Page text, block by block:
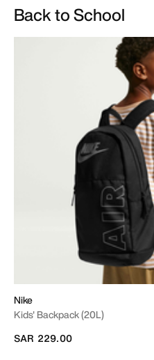
Back to School
Nike
Kids' Backpack (20L)
SAR 229.00